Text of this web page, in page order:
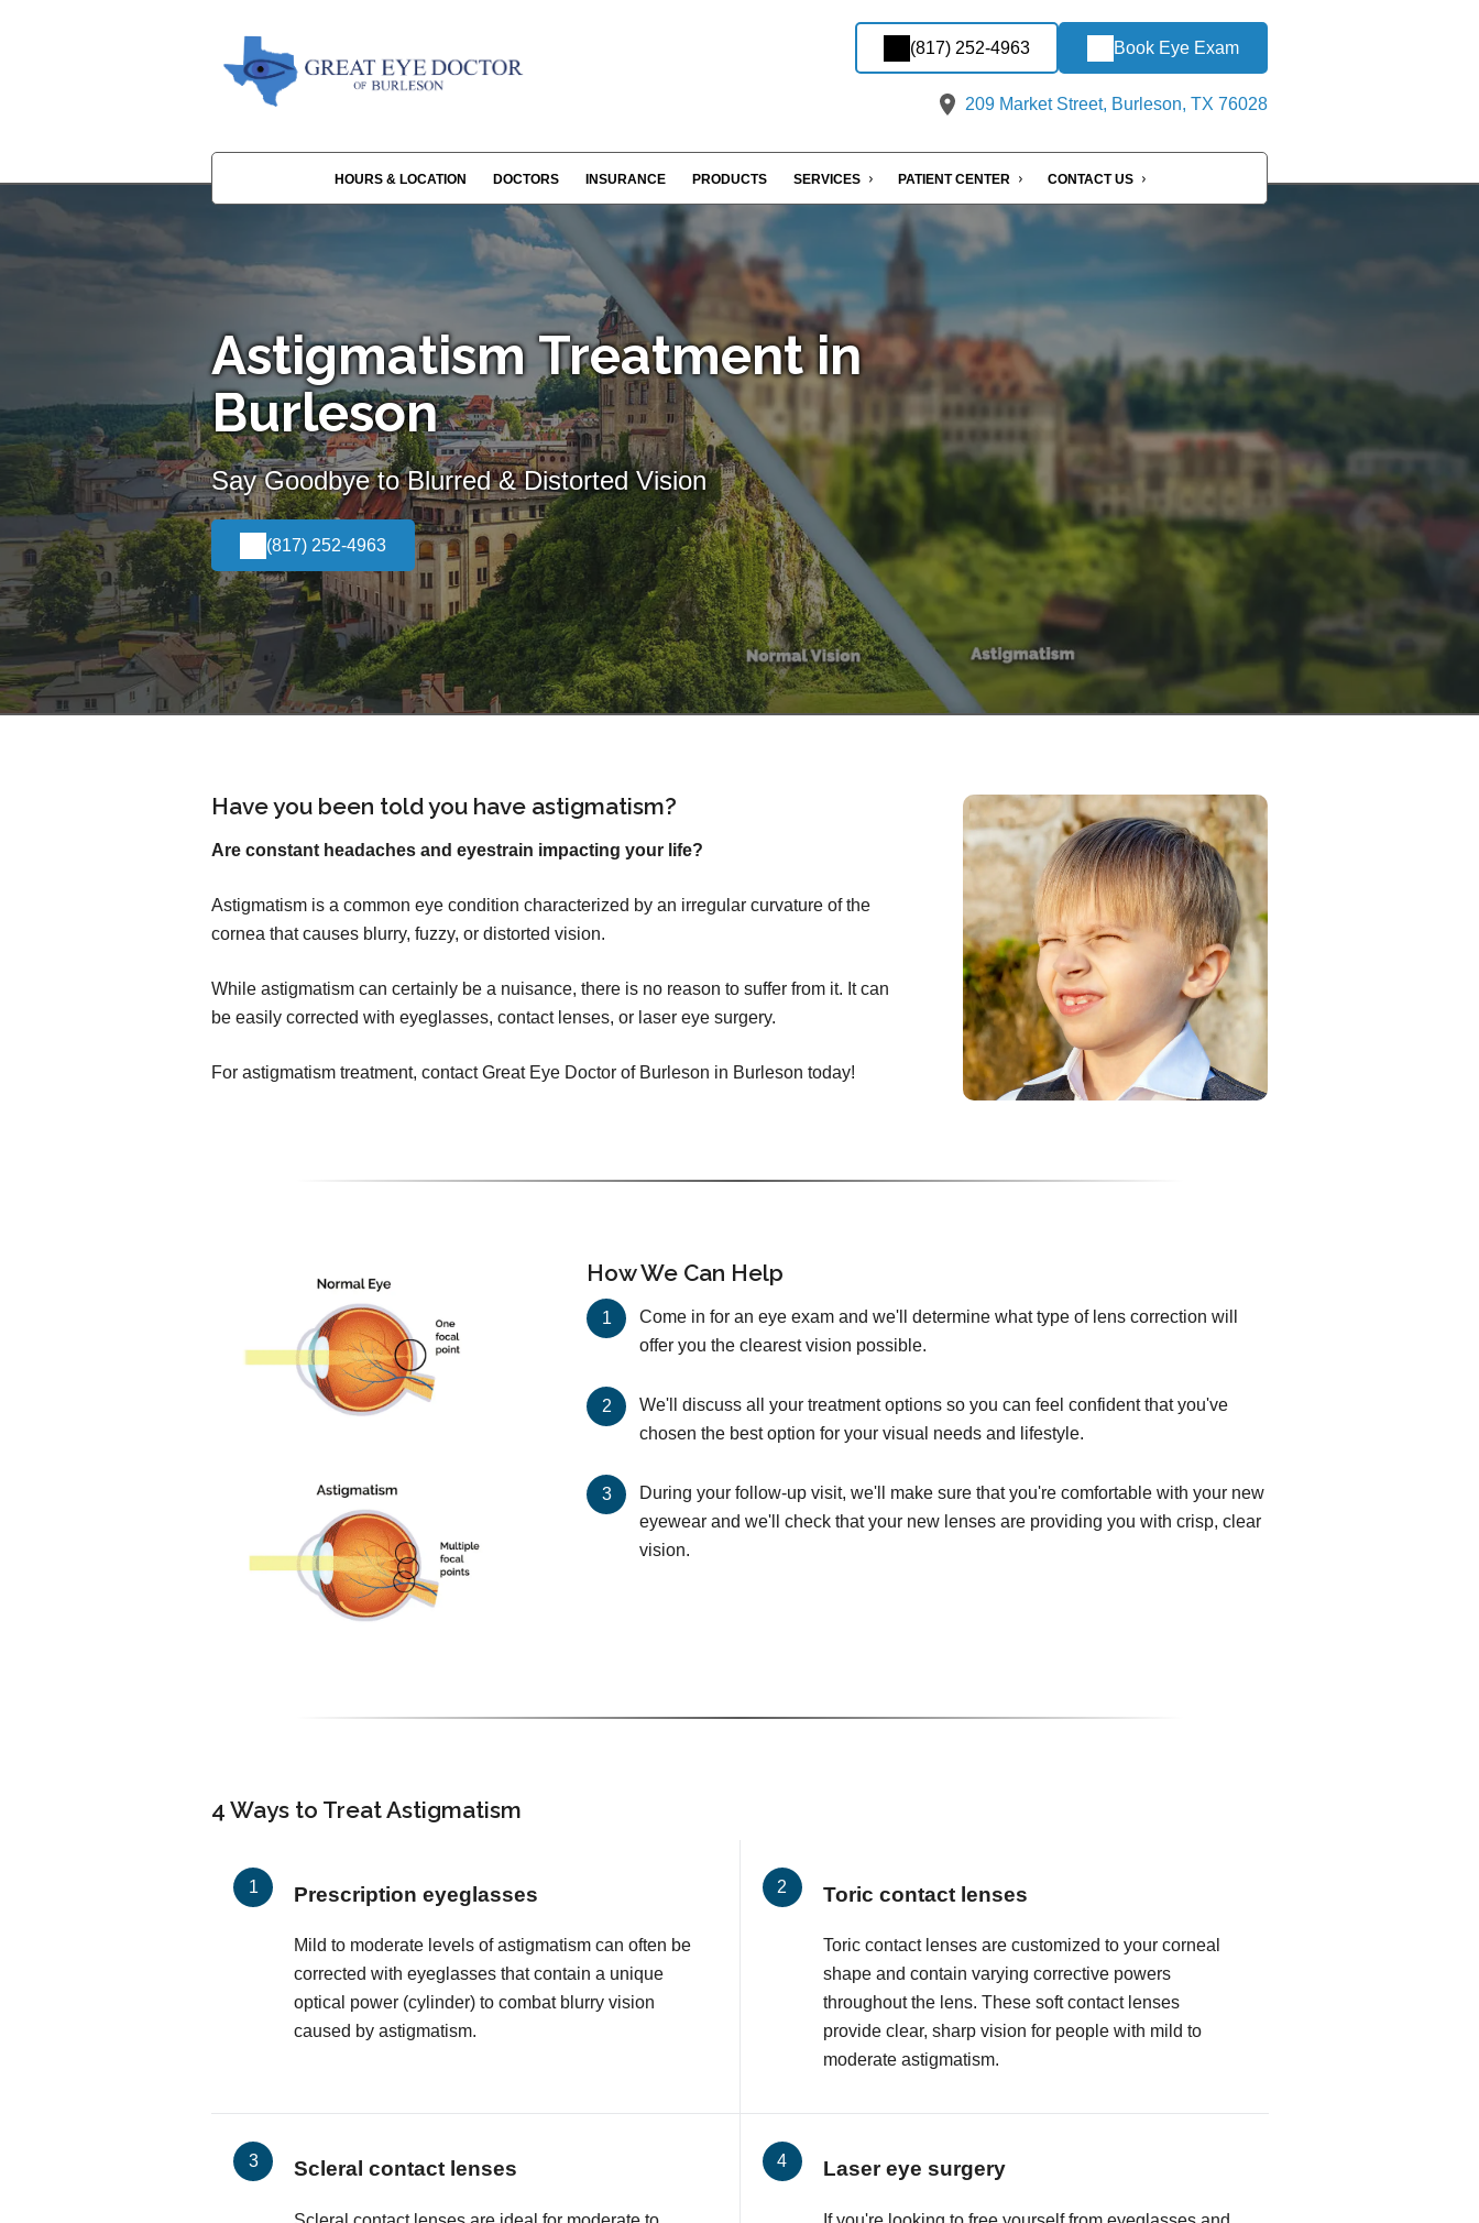
(817) 252-4963 Book Eye Exam
209 Market Street, Burleson, TX 76028
HOURS & LOCATION DOCTORS INSURANCE PRODUCTS SERVICES PATIENT CENTER CONTACT US
Astigmatism Treatment in
Burleson
Say Goodbye to Blurred & Distorted Vision
(817) 252-4963
Have you been told you have astigmatism?
Are constant headaches and eyestrain impacting your life?
Astigmatism is a common eye condition characterized by an irregular curvature of the
cornea that causes blurry, fuzzy, or distorted vision.
While astigmatism can certainly be a nuisance, there is no reason to suffer from it. It can
be easily corrected with eyeglasses, contact lenses, or laser eye surgery.
For astigmatism treatment, contact Great Eye Doctor of Burleson in Burleson today!
How We Can Help
Come in for an eye exam and we'll determine what type of lens correction will
offer you the clearest vision possible.
We'll discuss all your treatment options so you can feel confident that you've
chosen the best option for your visual needs and lifestyle.
During your follow-up visit, we'll make sure that you're comfortable with your new
eyewear and we'll check that your new lenses are providing you with crisp, clear
vision.
4 Ways to Treat Astigmatism
Prescription eyeglasses
Mild to moderate levels of astigmatism can often be
corrected with eyeglasses that contain a unique
optical power (cylinder) to combat blurry vision
caused by astigmatism.
Toric contact lenses
Toric contact lenses are customized to your corneal
shape and contain varying corrective powers
throughout the lens. These soft contact lenses
provide clear, sharp vision for people with mild to
moderate astigmatism.
Scleral contact lenses Laser eye surgery